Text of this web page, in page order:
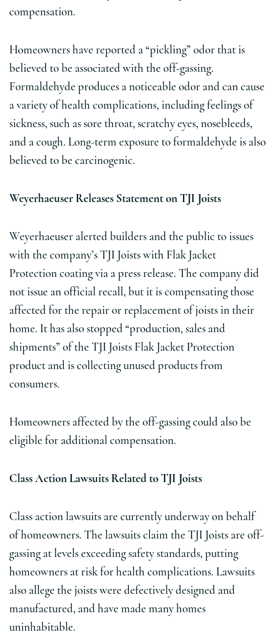
compensation.
Homeowners have reported a “pickling” odor that is
believed to be associated with the off-gassing.
Formaldehyde produces a noticeable odor and can cause
a variety of health complications, including feelings of
sickness, such as sore throat, scratchy eyes, nosebleeds,
and a cough. Long-term exposure to formaldehyde is also
believed to be carcinogenic.
Weyerhaeuser Releases Statement on TJI Joists
Weyerhaeuser alerted builders and the public to issues
with the company’s TJI Joists with Flak Jacket
Protection coating via a press release. The company did
not issue an official recall, but it is compensating those
affected for the repair or replacement of joists in their
home. It has also stopped “production, sales and
shipments” of the TJI Joists Flak Jacket Protection
product and is collecting unused products from
consumers.
Homeowners affected by the off-gassing could also be
eligible for additional compensation.
Class Action Lawsuits Related to TJI Joists
Class action lawsuits are currently underway on behalf
of homeowners. The lawsuits claim the TJI Joists are off-
gassing at levels exceeding safety standards, putting
homeowners at risk for health complications. Lawsuits
also allege the joists were defectively designed and
manufactured, and have made many homes
uninhabitable.